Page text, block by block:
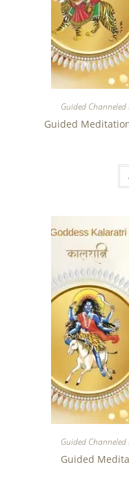
Guided
Guided
Guided
Guided